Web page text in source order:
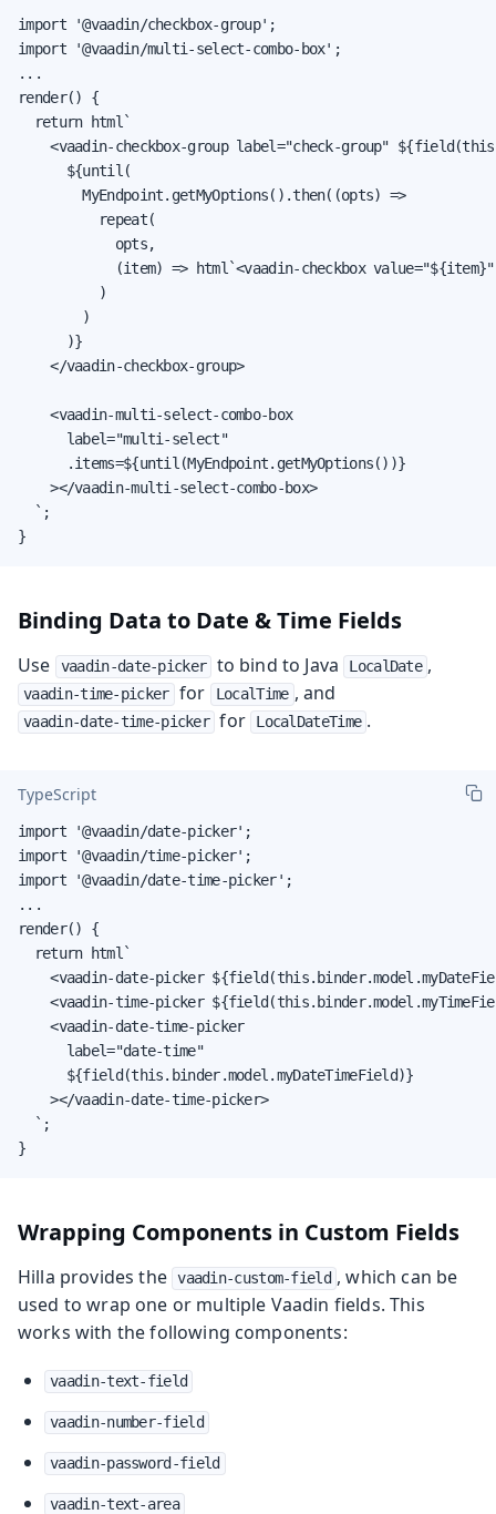
import '@vaadin/checkbox-group';
import '@vaadin/multi-select-combo-box';
...
render() {
  return html`
<vaadin-checkbox-group label="check-group"
      ${until(
        MyEndpoint.getMyOptions().then((opts) =>
          repeat(
            opts,
(item) => html`<vaadin-checkbox
          )
        )
      )}
    </vaadin-checkbox-group>
    <vaadin-multi-select-combo-box
      label="multi-select"
      .items=${until(MyEndpoint.getMyOptions())}
    ></vaadin-multi-select-combo-box>
  `;
}
Binding Data to Date & Time Fields
Use vaadin-date-picker to bind to Java LocalDate ,
vaadin-time-picker for LocalTime , and
vaadin-date-time-picker for LocalDateTime .
TypeScript
import '@vaadin/date-picker';
import '@vaadin/time-picker';
import '@vaadin/date-time-picker';
...
render() {
  return html`
<vaadin-date-picker
<vaadin-time-picker
    <vaadin-date-time-picker
      label="date-time"
      ${field(this.binder.model.myDateTimeField)}
    ></vaadin-date-time-picker>
  `;
}
Wrapping Components in Custom Fields
Hilla provides the vaadin-custom-field , which can be
used to wrap one or multiple Vaadin fields. This
works with the following components:
vaadin-text-field
vaadin-number-field
vaadin-password-field
vaadin-text-area